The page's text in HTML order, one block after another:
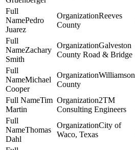
Pedro
Juarez
Reeves
County
Zachary
Smith
Galveston
County Road & Bridge
Michael
Cooper
Williamson
County
Tim
Martin
2TM
Consulting Engineers
Thomas
Dahl
City of
Waco, Texas